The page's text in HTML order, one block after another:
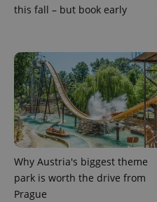
this fall – but book early
Why Austria's biggest theme
park is worth the drive from
Prague
Privacy Policy